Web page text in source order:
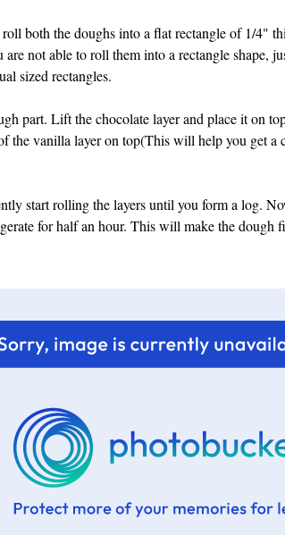
both the doughs into a flat rectangle of 1/4"
are not able to roll them into a rectangle shape,
sized rectangles.
part. Lift the chocolate layer and place it on
the vanilla layer on top(This will help you get a
start rolling the layers until you form a log.
for half an hour. This will make the dough